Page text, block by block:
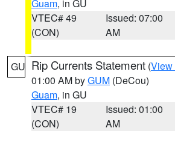
Guam, in GU
VTEC# 49
(CON)
Issued: 07:00
AM
GU Rip Currents Statement (View
01:00 AM byGUM (DeCou)
Guam, in GU
VTEC# 19
(CON)
Issued: 01:00
AM